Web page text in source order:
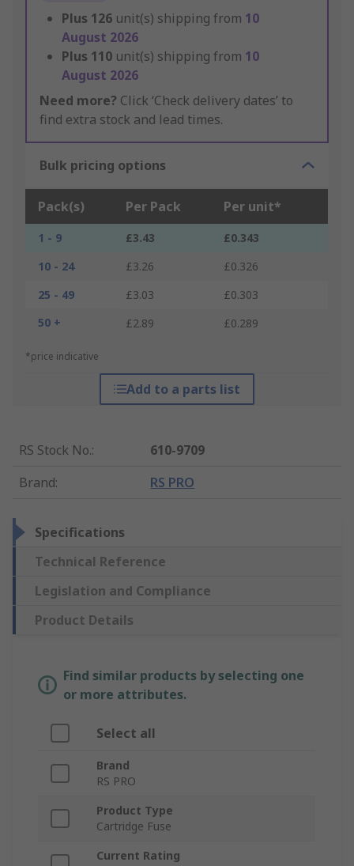
Plus 126 unit(s) shipping from 10
August 2026
Plus 110 unit(s) shipping from 10
August 2026
Need more? Click ‘Check delivery dates’ to
find extra stock and lead times.
Bulk pricing options
Pack(s) Per Pack Per unit*
1 - 9 £3.43
£0.343
10 - 24
£3.26
£0.326
25 - 49
£3.03
£0.303
50 +
£2.89 £0.289
*price indicative
Add to a parts list
RS Stock No.:
610-9709
Brand: RS PRO
Specifications
Technical Reference
Legislation and Compliance
Product Details
Find similar products by selecting one
or more attributes.
Select all
Brand
RS PRO
Product Type
Cartridge Fuse
Current Rating